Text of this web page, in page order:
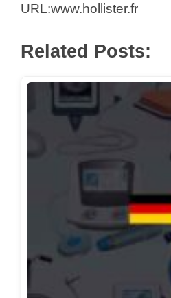
URL:www.hollister.fr
Related Posts: